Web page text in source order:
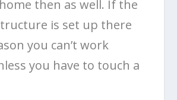
then as well. If the
is set up there
you can’t work
you have to touch a